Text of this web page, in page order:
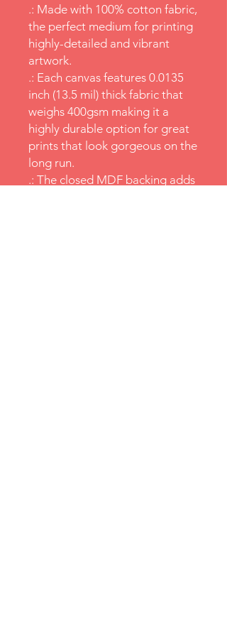
.: Made with 100% cotton fabric,
the perfect medium for printing
highly-detailed and vibrant
artwork.
.: Each canvas features 0.0135
inch (13.5 mil) thick fabric that
weighs 400gsm making it a
highly durable option for great
prints that look gorgeous on the
long run.
.: The closed MDF backing adds